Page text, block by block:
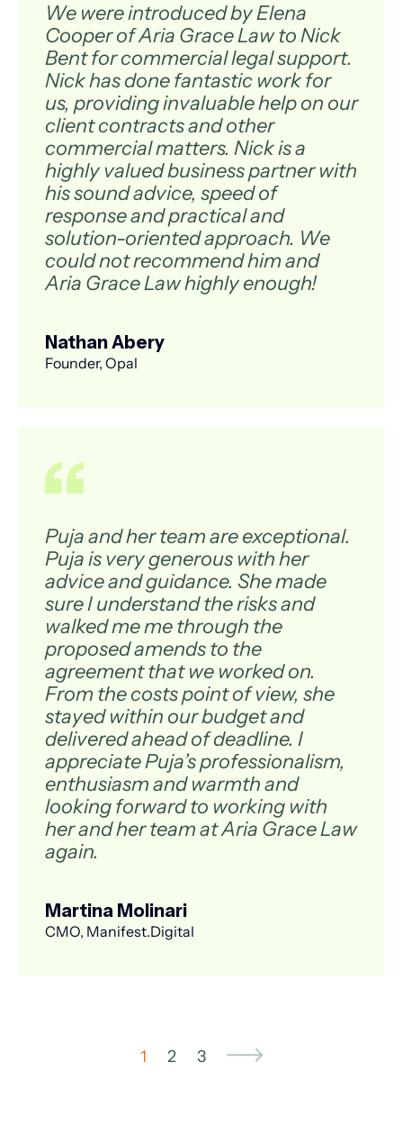
We were introduced by Elena
Cooper of Aria Grace Law to Nick
Bent for commercial legal support.
Nick has done fantastic work for
us, providing invaluable help on our
client contracts and other
commercial matters. Nick is a
highly valued business partner with
his sound advice, speed of
response and practical and
solution-oriented approach. We
could not recommend him and
Aria Grace Law highly enough!
Nathan Abery
Founder, Opal
Puja and her team are exceptional.
Puja is very generous with her
advice and guidance. She made
sure I understand the risks and
walked me me through the
proposed amends to the
agreement that we worked on.
From the costs point of view, she
stayed within our budget and
delivered ahead of deadline. I
appreciate Puja’s professionalism,
enthusiasm and warmth and
looking forward to working with
her and her team at Aria Grace Law
again.
Martina Molinari
CMO, Manifest.Digital
1 2 3